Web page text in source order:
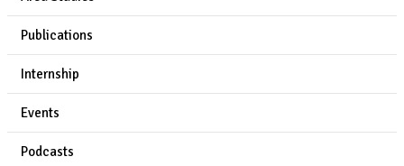
Publications
Internship
Events
Podcasts